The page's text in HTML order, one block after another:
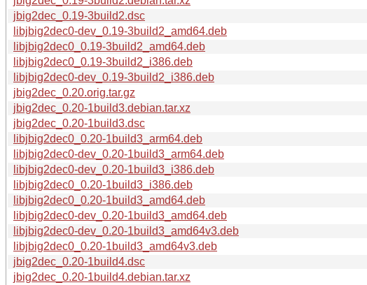
jbig2dec_0.19-3build2.dsc
libjbig2dec0-dev_0.19-3build2_amd64.deb
libjbig2dec0_0.19-3build2_amd64.deb
libjbig2dec0_0.19-3build2_i386.deb
libjbig2dec0-dev_0.19-3build2_i386.deb
jbig2dec_0.20.orig.tar.gz
jbig2dec_0.20-1build3.debian.tar.xz
jbig2dec_0.20-1build3.dsc
libjbig2dec0_0.20-1build3_arm64.deb
libjbig2dec0-dev_0.20-1build3_arm64.deb
libjbig2dec0-dev_0.20-1build3_i386.deb
libjbig2dec0_0.20-1build3_i386.deb
libjbig2dec0_0.20-1build3_amd64.deb
libjbig2dec0-dev_0.20-1build3_amd64.deb
libjbig2dec0-dev_0.20-1build3_amd64v3.deb
libjbig2dec0_0.20-1build3_amd64v3.deb
jbig2dec_0.20-1build4.dsc
jbig2dec_0.20-1build4.debian.tar.xz